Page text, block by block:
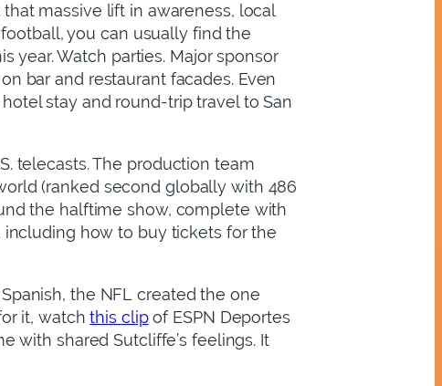
massive lift in awareness, local
you can usually find the
year. Watch parties. Major sponsor
bar and restaurant facades. Even
stay and round-trip travel to San
telecasts. The production team
(ranked second globally with 486
the halftime show, complete with
how to buy tickets for the
the NFL created the one
it, watchthis clipof ESPN Deportes
with shared Sutcliffe’s feelings. It